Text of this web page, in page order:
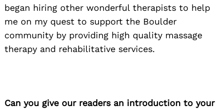
began hiring other wonderful therapists to help
me on my quest to support the Boulder
community by providing high quality massage
therapy and rehabilitative services.
Can you give our readers an introduction to your